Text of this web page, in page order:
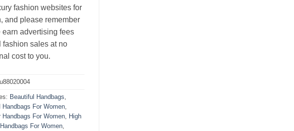
fashion websites for
and please remember
earn advertising fees
fashion sales at no
cost to you.
Beautiful Handbags
Handbags For Women
Handbags For Women
High
For Women